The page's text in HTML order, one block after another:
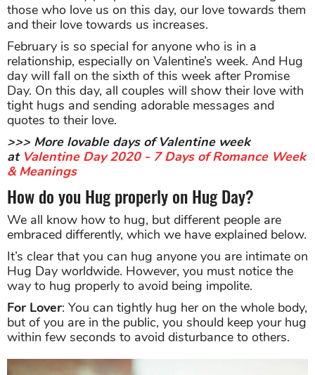
those who love us on this day, our love towards them
and their love towards us increases.
February is so special for anyone who is in a
relationship, especially on Valentine’s week. And Hug
day will fall on the sixth of this week after Promise
Day. On this day, all couples will show their love with
tight hugs and sending adorable messages and
quotes to their love.
>>> More lovable days of Valentine week
at Valentine Day 2020 - 7 Days of Romance Week
& Meanings
How do you Hug properly on Hug Day?
We all know how to hug, but different people are
embraced differently, which we have explained below.
It’s clear that you can hug anyone you are intimate on
Hug Day worldwide. However, you must notice the
way to hug properly to avoid being impolite.
For Lover: You can tightly hug her on the whole body,
but of you are in the public, you should keep your hug
within few seconds to avoid disturbance to others.